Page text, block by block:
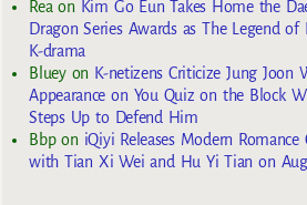
Rea on Kim Go Eun Takes Home the
Dragon Series Awards as The Legend
K-drama
Blueyon K-netizens Criticize Jung Joon
Appearance on You Quiz on the Block
Steps Up to Defend Him
Bbpon iQiyi Releases Modern
with Tian Xi Wei and Hu Yi Tian on